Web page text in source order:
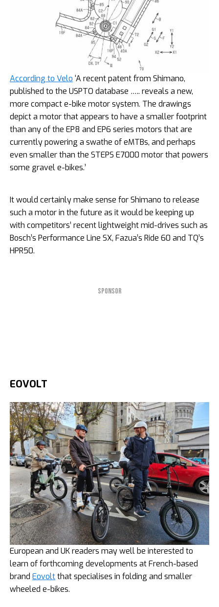
According to Velo ‘A recent patent from Shimano,
published to the USPTO database ….. reveals a new,
more compact e-bike motor system. The drawings
depict a motor that appears to have a smaller footprint
than any of the EP8 and EP6 series motors that are
currently powering a swathe of eMTBs, and perhaps
even smaller than the STEPS E7000 motor that powers
some gravel e-bikes.’
It would certainly make sense for Shimano to release
such a motor in the future as it would be keeping up
with competitors’ recent lightweight mid-drives such as
Bosch’s Performance Line SX, Fazua’s Ride 60 and TQ’s
HPR50.
SPONSOR
EOVOLT
European and UK readers may well be interested to
learn of forthcoming developments at French-based
brand Eovoltthat specialises in folding and smaller
wheeled e-bikes.